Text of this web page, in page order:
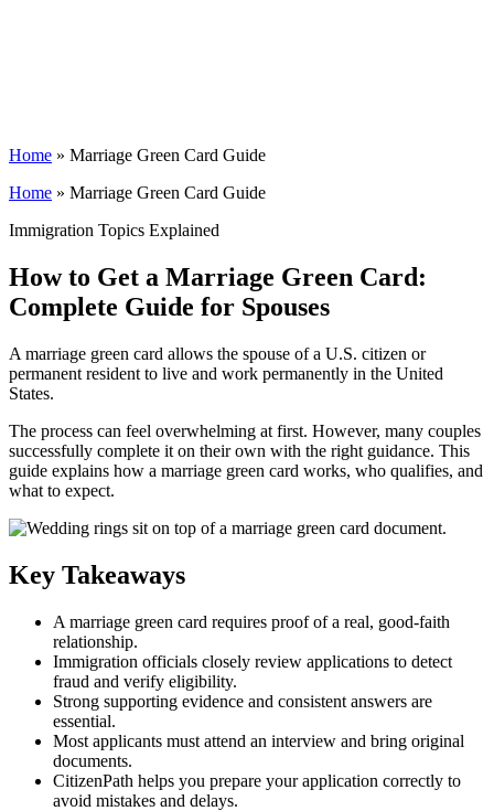
Home » Marriage Green Card Guide
Home » Marriage Green Card Guide
Immigration Topics Explained
How to Get a Marriage Green Card:
Complete Guide for Spouses
A marriage green card allows the spouse of a U.S. citizen or
permanent resident to live and work permanently in the United
States.
The process can feel overwhelming at first. However, many couples
successfully complete it on their own with the right guidance. This
guide explains how a marriage green card works, who qualifies, and
what to expect.
Key Takeaways
A marriage green card requires proof of a real, good-faith
relationship.
Immigration officials closely review applications to detect
fraud and verify eligibility.
Strong supporting evidence and consistent answers are
essential.
Most applicants must attend an interview and bring original
documents.
CitizenPath helps you prepare your application correctly to
avoid mistakes and delays.